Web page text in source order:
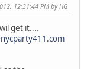
12:31:44 PM by HG
get it....